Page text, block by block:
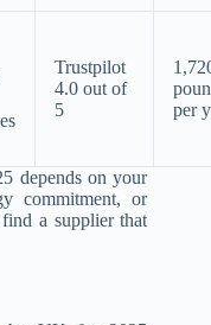
Trustpilot
4.0 out of
5
per
depends on your
commitment, or
a supplier that